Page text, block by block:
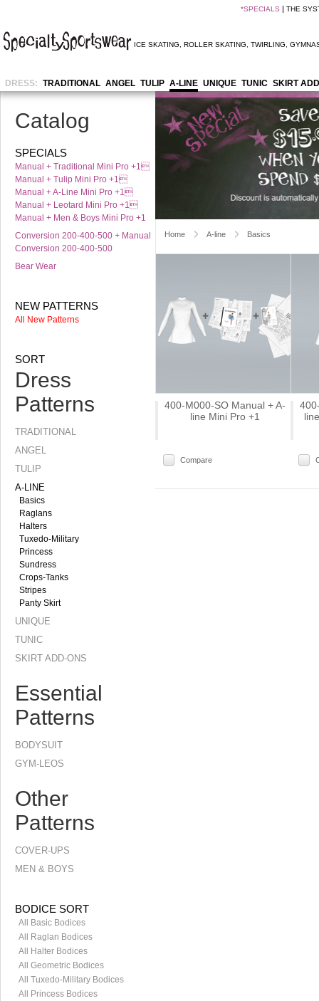
*SPECIALS THE
ICE SKATING ROLLER SKATING TWIRLING
DRESS: TRADITIONAL ANGEL TULIP A-LINE UNIQUE TUNIC SKIRT
Catalog
SPECIALS
Manual + Traditional Mini Pro +1
Manual + Tulip Mini Pro +1
Manual + A-Line Mini Pro +1
Manual + Leotard Mini Pro +1
Manual + Men & Boys Mini Pro +1
Conversion 200-400-500 + Manual
Conversion 200-400-500
Bear Wear
NEW PATTERNS
All New Patterns
SORT
Dress
Patterns
TRADITIONAL
ANGEL
TULIP
A-LINE
Basics
Raglans
Halters
Tuxedo-Military
Princess
Sundress
Crops-Tanks
Stripes
Panty Skirt
UNIQUE
TUNIC
SKIRT ADD-ONS
Essential
Patterns
BODYSUIT
GYM-LEOS
Other
Patterns
COVER-UPS
MEN & BOYS
BODICE SORT
All Basic Bodices
All Raglan Bodices
All Halter Bodices
All Geometric Bodices
All Tuxedo-Military Bodices
All Princess Bodices
Home A-line Basics
400-M000-SO Manual + A-
line Mini Pro +1
Compare